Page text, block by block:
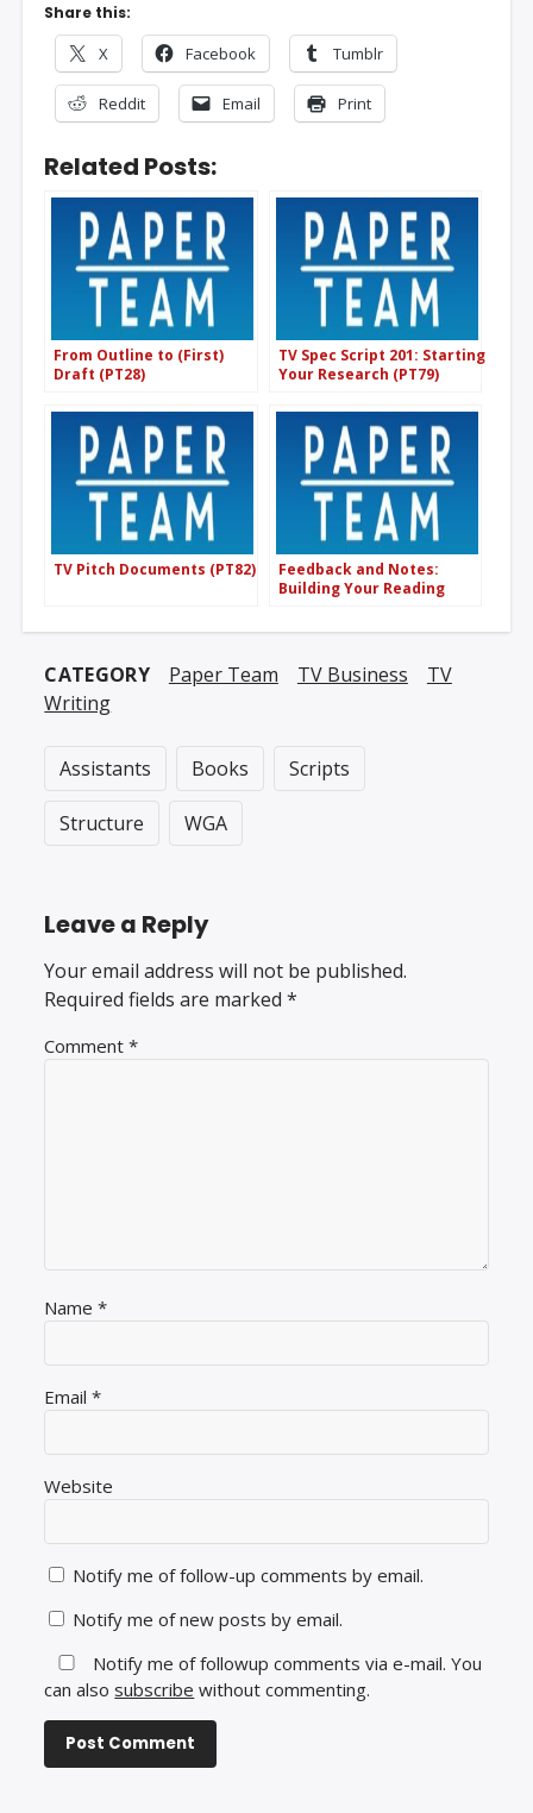
Share this:
X Facebook Tumblr
Reddit Email Print
Related Posts:
From Outline to (First)
Draft (PT28)
TV Spec Script 201: Starting
Your Research (PT79)
TV Pitch Documents (PT82)
Feedback and Notes:
Building Your Reading
CATEGORY Paper Team TV Business
TV
Writing
Assistants Books Scripts
Structure WGA
Leave a Reply
Your email address will not be published.
Required fields are marked*
Comment*
Name*
Email*
Website
Notify me of follow-up comments by email.
Notify me of new posts by email.
Notify me of followup comments via e-mail. You
can alsosubscribe without commenting.